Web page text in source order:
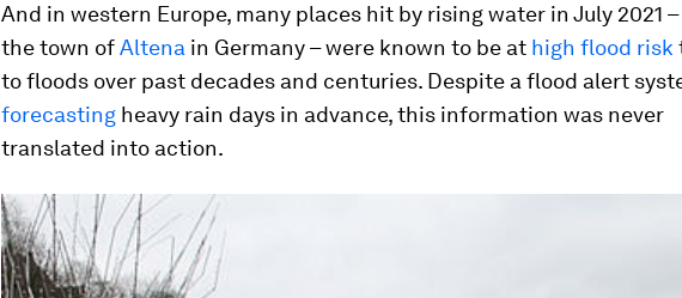
And in western Europe, many places hit by rising water in July 2021
the town ofAltena in Germany – were known to be at high flood risk
to floods over past decades and centuries. Despite a flood alert
forecasting heavy rain days in advance, this information was never
translated into action.